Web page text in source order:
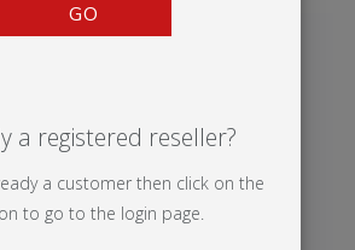
GO
a registered reseller?
a customer then click on the
to go to the login page.